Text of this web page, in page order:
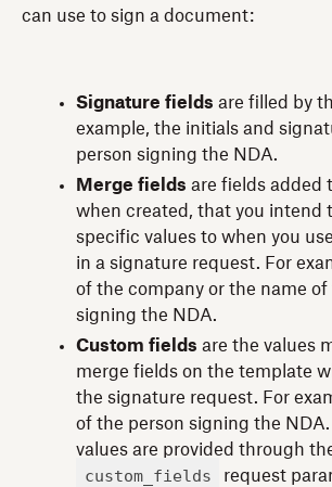
can use to sign a document:
Signature fields are filled by
example, the initials and
person signing the NDA.
Merge fields are fields added
when created, that you intend
specific values to when you
in a signature request. For
of the company or the name of
signing the NDA.
Custom fields are the values
merge fields on the template
the signature request. For
of the person signing the
values are provided through
custom_fields
request